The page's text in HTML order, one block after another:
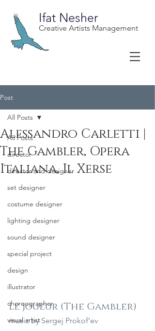
Ifat Nesher
Creative Artists Management
Post
All Posts
director
director and designer
set designer
costume designer
lighting designer
sound designer
special project
design
illustrator
choreographer
visual artist
All Posts
Alessandro Carletti |
The Gambler, Opera
Italiana, Il Xerse
Le joueur (The Gambler)
music by Sergej Prokof’ev